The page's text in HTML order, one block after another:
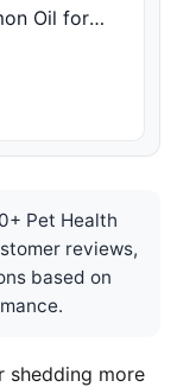
Oil for
Coat
Pet Health
reviews,
based on
shedding more